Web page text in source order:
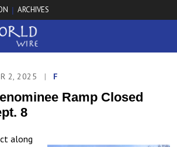
| ARCHIVES
2, 2025 | F
Ramp Closed
8
along